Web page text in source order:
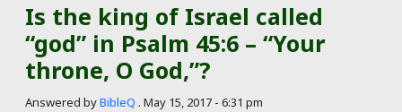
Is the king of Israel called
“god” in Psalm 45:6 – “Your
throne, O God,”?
Answered byBibleQ . May 15, 2017 - 6:31 pm